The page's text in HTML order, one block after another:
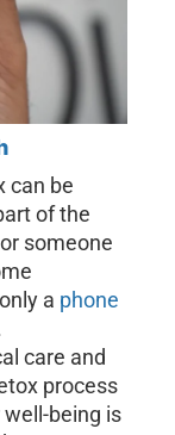
can be
of the
someone
a phone
care and
process
being is